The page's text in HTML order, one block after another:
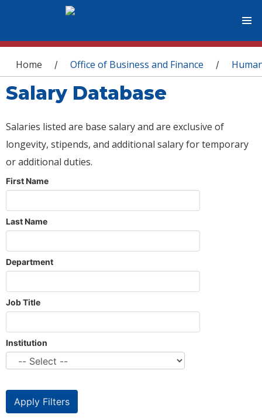
You are here
Home / Office of Business and Finance /
Salary Database
Salaries listed are base salary and are exclusive of
longevity, stipends, and additional salary for temporary
or additional duties.
First Name
Last Name
Department
Job Title
Institution